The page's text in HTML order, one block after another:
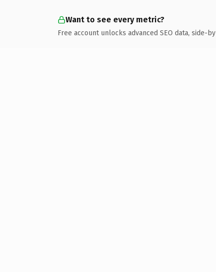
Want to see every metric?
Free account unlocks advanced SEO data, side-